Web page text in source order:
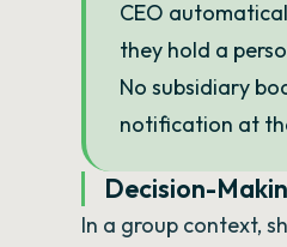
CEO
they hold a
No subsidiary
notification at
Decision-
In a group context,